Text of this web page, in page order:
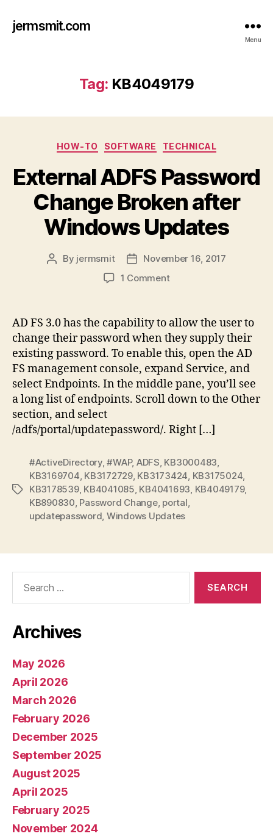
jermsmit.com
Menu
Tag: KB4049179
Categories
HOW-TO SOFTWARE TECHNICAL
External ADFS Password
Change Broken after
Windows Updates
Post
By jermsmit
Post
date
November 16, 2017
1 Commenton
Password
Change
Broken
after
Windows
Updates
AD FS 3.0 has the capability to allow the user to
change their password when they supply their
existing password. To enable this, open the AD
FS management console, expand Service, and
select Endpoints. In the middle pane, you’ll see
a long list of endpoints. Scroll down to the Other
section, and select
/adfs/portal/updatepassword/. Right […]
Tags
#ActiveDirectory,#WAP, ADFS KB3000483
KB3169704 KB3172729, KB3173424 KB3175024
KB3178539, KB4041085 KB4041693 KB4049179,
KB890830 Password Change, portal
updatepassword Windows Updates
Archives
May 2026
April 2026
March 2026
February 2026
December 2025
September 2025
August 2025
April 2025
February 2025
November 2024